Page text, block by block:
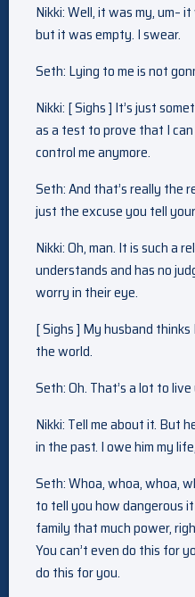
Nikki: Well, it was my, um–
but it was empty. I swear.
Seth: Lying to me is not
Nikki: [ Sighs ] It’s just
as a test to prove that I
control me anymore.
Seth: And that’s really the
just the excuse you tell
Nikki: Oh, man. It is such a
understands and has no
worry in their eye.
[ Sighs ] My husband
the world.
Seth: Oh. That’s a lot to
Nikki: Tell me about it. But
in the past. I owe him my
Seth: Whoa, whoa, whoa,
to tell you how dangerous
family that much power,
You can’t even do this for
do this for you.